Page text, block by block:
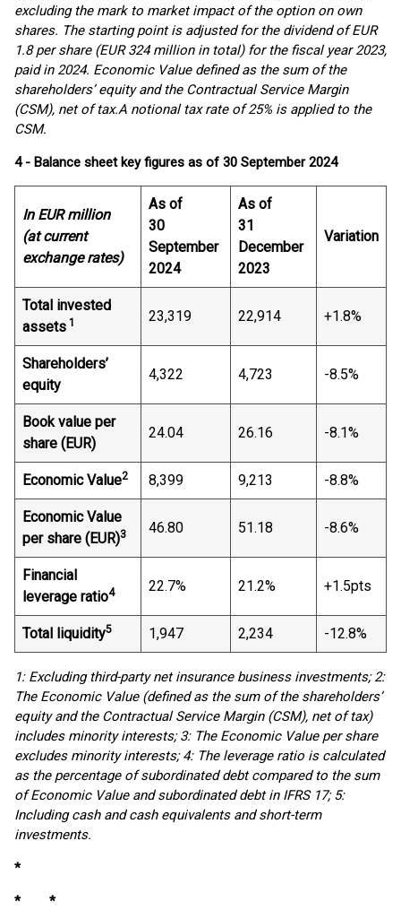
excluding the mark to market impact of the option on own
shares. The starting point is adjusted for the dividend of EUR
1.8 per share (EUR 324 million in total) for the fiscal year 2023,
paid in 2024. Economic Value defined as the sum of the
shareholders’ equity and the Contractual Service Margin
(CSM), net of tax.A notional tax rate of 25% is applied to the
CSM.
4 - Balance sheet key figures as of 30 September 2024
In EUR million
(at current
exchange rates)
As of
30
September
2024
As of
31
December
2023
Variation
Total invested
assets 1 23,319 22,914 +1.8%
Shareholders’
equity
4,322 4,723 -8.5%
Book value per
share (EUR)
24.04 26.16 -8.1%
Economic Value2 8,399 9,213 -8.8%
Economic Value
per share (EUR)3 46.80 51.18 -8.6%
Financial
leverage ratio4 22.7% 21.2% +1.5pts
Total liquidity5 1,947 2,234 -12.8%
1: Excluding third-party net insurance business investments; 2:
The Economic Value (defined as the sum of the shareholders’
equity and the Contractual Service Margin (CSM), net of tax)
includes minority interests; 3: The Economic Value per share
excludes minority interests; 4: The leverage ratio is calculated
as the percentage of subordinated debt compared to the sum
of Economic Value and subordinated debt in IFRS 17; 5:
Including cash and cash equivalents and short-term
investments.
*
* *